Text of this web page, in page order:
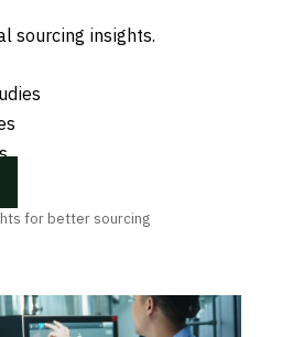
sourcing insights.
for better sourcing